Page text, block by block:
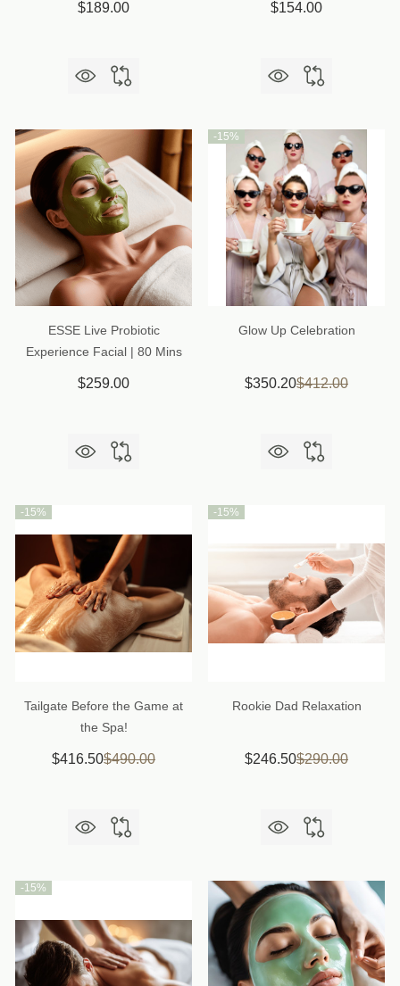
$189.00 $154.00
ESSE Live Probiotic
Experience Facial | 80 Mins
$259.00
-15%
Glow Up Celebration
$350.20$412.00
-15%
Tailgate Before the Game at
the Spa!
$416.50$490.00
-15%
Rookie Dad Relaxation
$246.50$290.00
-15%